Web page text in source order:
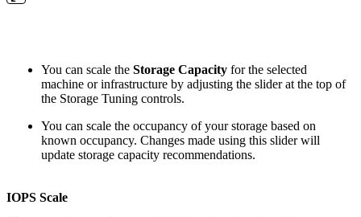
You can scale the Storage Capacity for the selected
machine or infrastructure by adjusting the slider at the top of
the Storage Tuning controls.
You can scale the occupancy of your storage based on
known occupancy. Changes made using this slider will
update storage capacity recommendations.
IOPS Scale